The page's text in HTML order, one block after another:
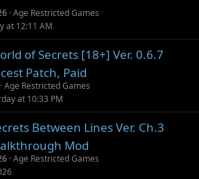
Age Restricted Games
at 12:11 AM
of Secrets [18+] Ver. 0.6.7
Patch, Paid
Age Restricted Games
at 10:33 PM
Between Lines Ver. Ch.3
Mod
Age Restricted Games